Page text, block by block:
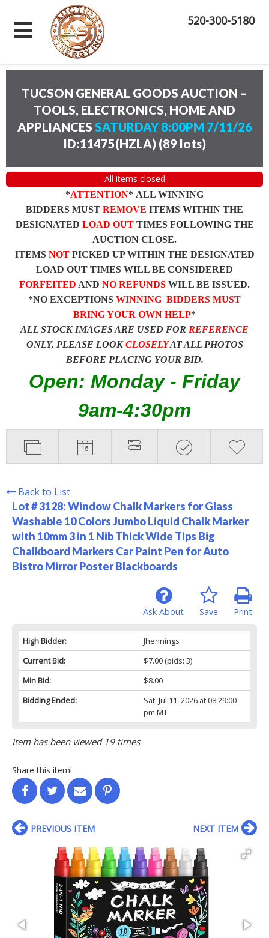
520-300-5180
TUCSON GENERAL GOODS AUCTION –
TOOLS, ELECTRONICS, HOME AND
APPLIANCES SATURDAY 8:00PM 7/11/26
ID:11475(HZLA) (89 lots)
All items closed
*ATTENTION* ALL WINNING
BIDDERS MUST REMOVE ITEMS WITHIN THE
DESIGNATED LOAD OUTTIMES FOLLOWING THE
AUCTION CLOSE.
ITEMS NOTPICKED UP WITHIN THE DESIGNATED
LOAD OUT TIMES WILL BE CONSIDERED
FORFEITED AND NO REFUNDS WILL BE ISSUED.
*NO EXCEPTIONS WINNING BIDDERS MUST
BRING YOUR OWN HELP*
ALL STOCK IMAGES ARE USED FOR REFERENCE
ONLY, PLEASE LOOKCLOSELYAT ALL PHOTOS
BEFORE PLACING YOUR BID.
Open: Monday - Friday
9am-4:30pm
Back to List
Lot # 3128:Window Chalk Markers for Glass
Washable 10 Colors Jumbo Liquid Chalk Marker
with 10mm 3 in 1 Nib Thick Wide Tips Big
Chalkboard Markers Car Paint Pen for Auto
Bistro Mirror Poster Blackboards
Print
Save
Ask About
High Bidder:
Jhennings
Current Bid:
$7.00(bids: 3)
Min Bid:
$8.00
Bidding Ended:
Sat, Jul 11, 2026 at 08:29:00
pm MT
Item has been viewed 19 times
Share this item!
PREVIOUS ITEM NEXT ITEM